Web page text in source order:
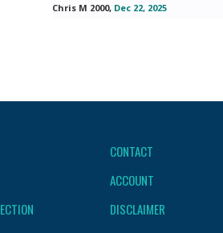
Chris M 2000, Dec 22, 2025
CONTACT
ACCOUNT
DISCLAIMER